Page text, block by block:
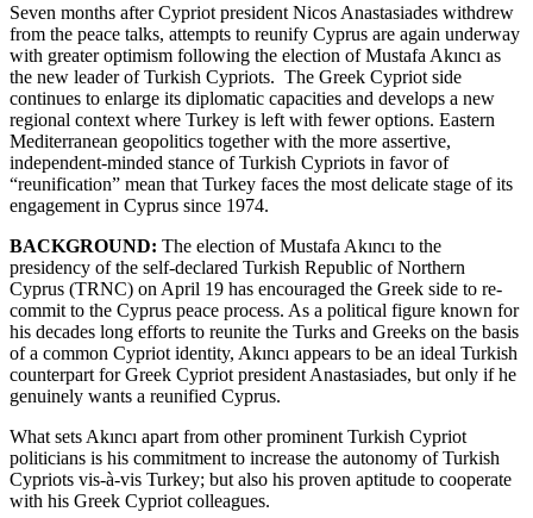
Seven months after Cypriot president Nicos Anastasiades withdrew
from the peace talks, attempts to reunify Cyprus are again underway
with greater optimism following the election of Mustafa Akıncı as
the new leader of Turkish Cypriots. The Greek Cypriot side
continues to enlarge its diplomatic capacities and develops a new
regional context where Turkey is left with fewer options. Eastern
Mediterranean geopolitics together with the more assertive,
independent-minded stance of Turkish Cypriots in favor of
“reunification” mean that Turkey faces the most delicate stage of its
engagement in Cyprus since 1974.
BACKGROUND: The election of Mustafa Akıncı to the
presidency of the self-declared Turkish Republic of Northern
Cyprus (TRNC) on April 19 has encouraged the Greek side to re-
commit to the Cyprus peace process. As a political figure known for
his decades long efforts to reunite the Turks and Greeks on the basis
of a common Cypriot identity, Akıncı appears to be an ideal Turkish
counterpart for Greek Cypriot president Anastasiades, but only if he
genuinely wants a reunified Cyprus.
What sets Akıncı apart from other prominent Turkish Cypriot
politicians is his commitment to increase the autonomy of Turkish
Cypriots vis-à-vis Turkey; but also his proven aptitude to cooperate
with his Greek Cypriot colleagues.